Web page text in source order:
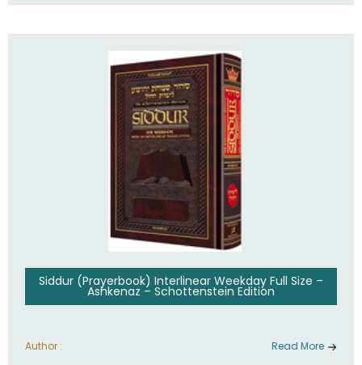
Siddur (Prayerbook) Interlinear Weekday Full Size –
Ashkenaz – Schottenstein Edition
Author : Read More